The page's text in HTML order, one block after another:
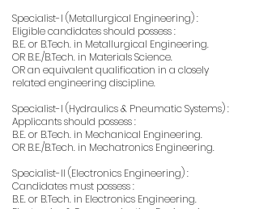
Specialist-I (Metallurgical Engineering) :
Eligible candidates should possess :
B.E. or B.Tech. in Metallurgical Engineering.
OR B.E./B.Tech. in Materials Science.
OR an equivalent qualification in a closely
related engineering discipline.
Specialist-I (Hydraulics & Pneumatic Systems) :
Applicants should possess :
B.E. or B.Tech. in Mechanical Engineering.
OR B.E./B.Tech. in Mechatronics Engineering.
Specialist-II (Electronics Engineering) :
Candidates must possess :
B.E. or B.Tech. in Electronics Engineering.